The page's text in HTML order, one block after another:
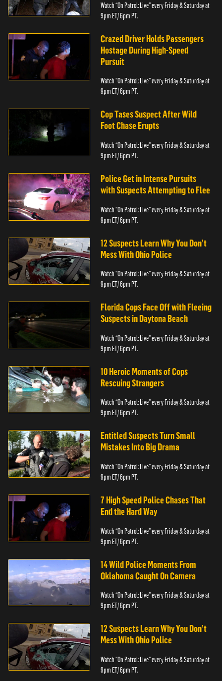
Watch “On Patrol: Live” every Friday & Saturday at
9pm ET/ 6pm PT.
Crazed Driver Holds Passengers
Hostage During High-Speed
Pursuit
Watch “On Patrol: Live” every Friday & Saturday at
9pm ET/ 6pm PT.
Cop Tases Suspect After Wild
Foot Chase Erupts
Watch “On Patrol: Live” every Friday & Saturday at
9pm ET/ 6pm PT.
Police Get in Intense Pursuits
with Suspects Attempting to Flee
Watch “On Patrol: Live” every Friday & Saturday at
9pm ET/ 6pm PT.
12 Suspects Learn Why You Don’t
Mess With Ohio Police
Watch “On Patrol: Live” every Friday & Saturday at
9pm ET/ 6pm PT.
Florida Cops Face Off with Fleeing
Suspects in Daytona Beach
Watch “On Patrol: Live” every Friday & Saturday at
9pm ET/ 6pm PT.
10 Heroic Moments of Cops
Rescuing Strangers
Watch “On Patrol: Live” every Friday & Saturday at
9pm ET/ 6pm PT.
Entitled Suspects Turn Small
Mistakes Into Big Drama
Watch “On Patrol: Live” every Friday & Saturday at
9pm ET/ 6pm PT.
7 High Speed Police Chases That
End the Hard Way
Watch “On Patrol: Live” every Friday & Saturday at
9pm ET/ 6pm PT.
14 Wild Police Moments From
Oklahoma Caught On Camera
Watch “On Patrol: Live” every Friday & Saturday at
9pm ET/ 6pm PT.
12 Suspects Learn Why You Don’t
Mess With Ohio Police
Watch “On Patrol: Live” every Friday & Saturday at
9pm ET/ 6pm PT.